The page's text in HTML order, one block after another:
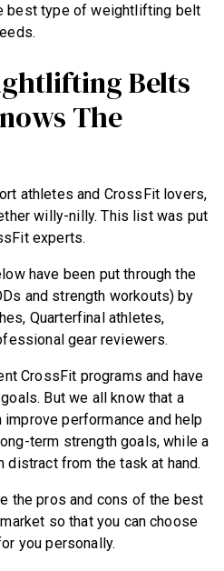
best type of weightlifting belt
Belts
The
athletes and CrossFit lovers,
willy-nilly. This list was put
experts.
have been put through the
and strength workouts) by
Quarterfinal athletes,
gear reviewers.
CrossFit programs and have
But we all know that a
performance and help
term strength goals, while a
distract from the task at hand.
the pros and cons of the best
so that you can choose
you personally.